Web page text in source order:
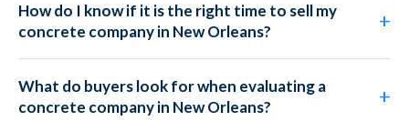
How do I know if it is the right time to sell my
concrete company in New Orleans?
What do buyers look for when evaluating a
concrete company in New Orleans?